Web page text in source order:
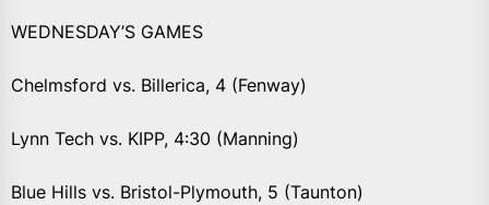
WEDNESDAY’S GAMES
Chelmsford vs. Billerica, 4 (Fenway)
Lynn Tech vs. KIPP, 4:30 (Manning)
Blue Hills vs. Bristol-Plymouth, 5 (Taunton)